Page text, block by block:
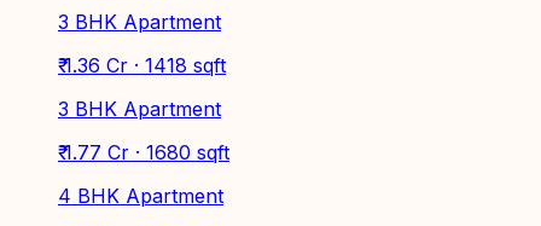
3 BHK Apartment
₹ 1.36 Cr · 1418 sqft
3 BHK Apartment
₹ 1.77 Cr · 1680 sqft
4 BHK Apartment